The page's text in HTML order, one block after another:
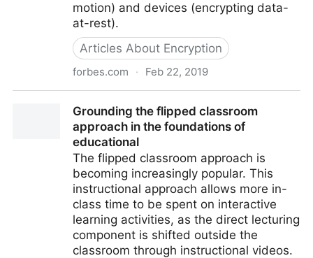
motion) and devices (encrypting data-
at-rest).
Articles About Encryption
forbes.com · Feb 22, 2019
Link—Will Advanced Encry
Grounding the flipped classroom
approach in the foundations of
educational
The flipped classroom approach is
becoming increasingly popular. This
instructional approach allows more in-
class time to be spent on interactive
learning activities, as the direct lecturing
component is shifted outside the
classroom through instructional videos.